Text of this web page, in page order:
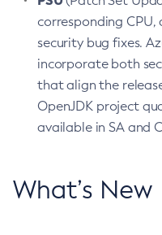
corresponding
security bug fixes.
incorporate both
that align the
OpenJDK project
available in SA and
What’s New